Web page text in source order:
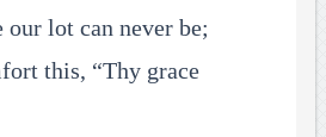
our lot can never be;
this, “Thy grace